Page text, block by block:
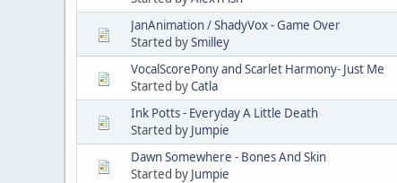
JanAnimation / ShadyVox - Game Over
Started bySmilley
VocalScorePony and Scarlet Harmony- Just Me
Started byCatla
Ink Potts - Everyday A Little Death
Started by Jumpie
Dawn Somewhere - Bones And Skin
Started by Jumpie